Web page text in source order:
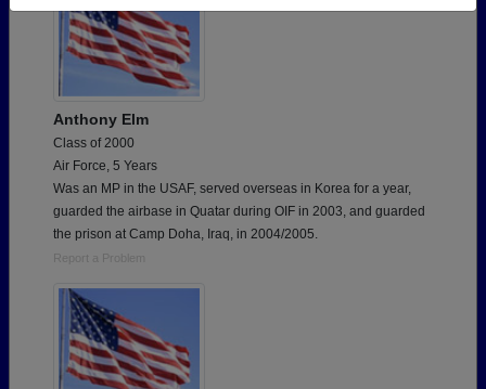
Anthony Elm
Class of 2000
Air Force, 5 Years
Was an MP in the USAF, served overseas in Korea for a year,
guarded the airbase in Quatar during OIF in 2003, and guarded
the prison at Camp Doha, Iraq, in 2004/2005.
Report a Problem